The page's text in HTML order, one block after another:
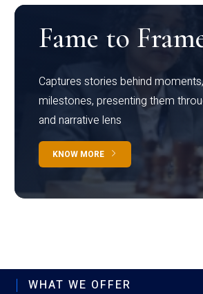
Fame to
Captures stories behind
milestones, presenting them
and narrative lens
KNOW MORE
WHAT WE OFFER